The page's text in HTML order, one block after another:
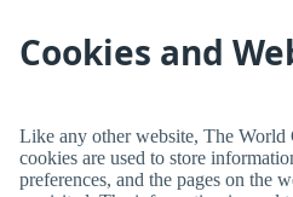
Cookies and
Like any other website, The World
cookies are used to store
preferences, and the pages on the